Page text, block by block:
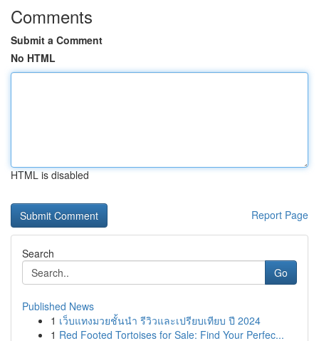
Comments
Submit a Comment
No HTML
HTML is disabled
Report Page
Search
Go
Published News
1 เว็บแทงมวยชั้นนำ รีวิวและเปรียบเทียบ ปี 2024
1 Red Footed Tortoises for Sale: Find Your Perfec...